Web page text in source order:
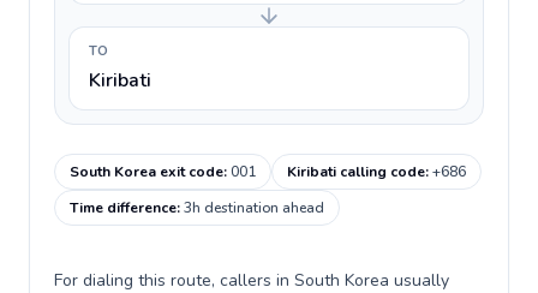
TO
Kiribati
South Korea exit code:001 Kiribati calling code:+686
Time difference:3h destination ahead
For dialing this route, callers in South Korea usually